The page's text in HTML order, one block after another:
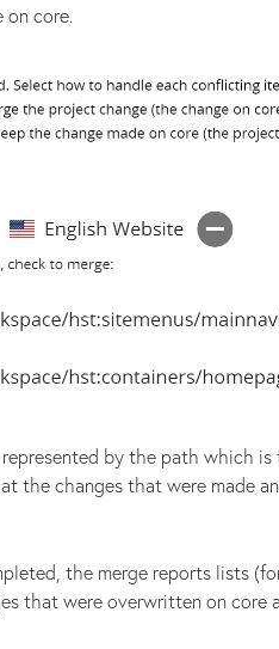
on core.
by the path which
the changes that were made
the merge reports lists
that were overwritten on core